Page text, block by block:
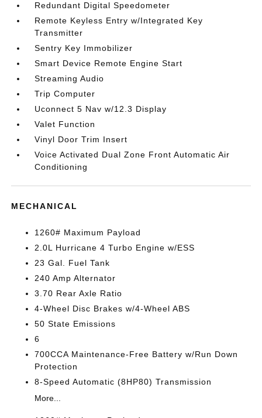
Redundant Digital Speedometer
Remote Keyless Entry w/Integrated Key
Transmitter
Sentry Key Immobilizer
Smart Device Remote Engine Start
Streaming Audio
Trip Computer
Uconnect 5 Nav w/12.3 Display
Valet Function
Vinyl Door Trim Insert
Voice Activated Dual Zone Front Automatic Air
Conditioning
MECHANICAL
1260# Maximum Payload
2.0L Hurricane 4 Turbo Engine w/ESS
23 Gal. Fuel Tank
240 Amp Alternator
3.70 Rear Axle Ratio
4-Wheel Disc Brakes w/4-Wheel ABS
50 State Emissions
6
700CCA Maintenance-Free Battery w/Run Down
Protection
8-Speed Automatic (8HP80) Transmission
More...